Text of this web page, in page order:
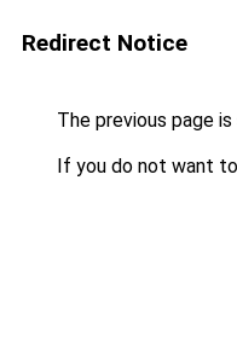
Redirect Notice
The previous page
If you do not want